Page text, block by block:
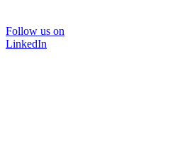
Follow us on
LinkedIn